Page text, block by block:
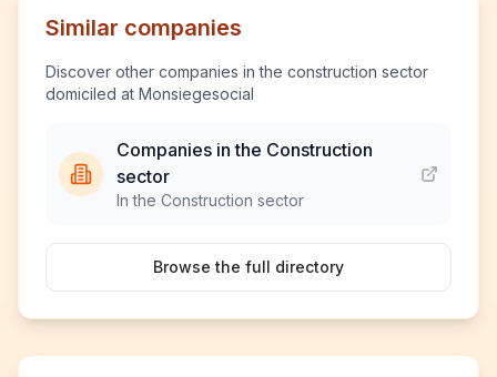
Similar companies
Discover other companies in the construction sector
domiciled at Monsiegesocial
Companies in the Construction
sector
In the Construction sector
Browse the full directory